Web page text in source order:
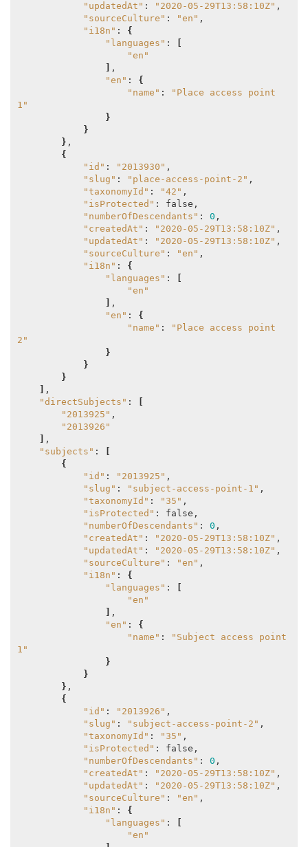
"updatedAt" : "2020-05-29T13:58:10Z" ,
"sourceCulture" : "en" ,
"i18n" : {
"languages" :
"en"
,
"en" : {
"name" :
"Place access point
1"
}
}
} ,
{
"id" : "2013930" ,
"slug" : "place-access-point-2" ,
"taxonomyId" : "42" ,
"isProtected" : false,
"numberOfDescendants" : 0 ,
"createdAt" : "2020-05-29T13:58:10Z" ,
"updatedAt" : "2020-05-29T13:58:10Z" ,
"sourceCulture" : "en" ,
"i18n" : {
"languages" :
"en"
,
"en" : {
"name" :
"Place access point
2"
}
}
}
,
"directSubjects" :
"2013925" ,
"2013926"
,
"subjects" :
{
"id" : "2013925" ,
"slug" : "subject-access-point-1" ,
"taxonomyId" : "35" ,
"isProtected" : false,
"numberOfDescendants" : 0 ,
"createdAt" : "2020-05-29T13:58:10Z" ,
"updatedAt" : "2020-05-29T13:58:10Z" ,
"sourceCulture" : "en" ,
"i18n" : {
"languages" :
"en"
,
"en" : {
"name" :
"Subject access point
1"
}
}
} ,
{
"id" : "2013926" ,
"slug" : "subject-access-point-2" ,
"taxonomyId" : "35" ,
"isProtected" : false,
"numberOfDescendants" : 0 ,
"createdAt" : "2020-05-29T13:58:10Z" ,
"updatedAt" : "2020-05-29T13:58:10Z" ,
"sourceCulture" : "en" ,
"i18n" : {
"languages" :
"en"